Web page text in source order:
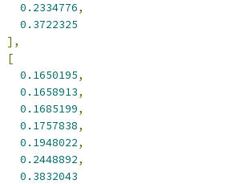
0.2334776,
0.3722325
],
[
0.1650195,
0.1658913,
0.1685199,
0.1757838,
0.1948022,
0.2448892,
0.3832043